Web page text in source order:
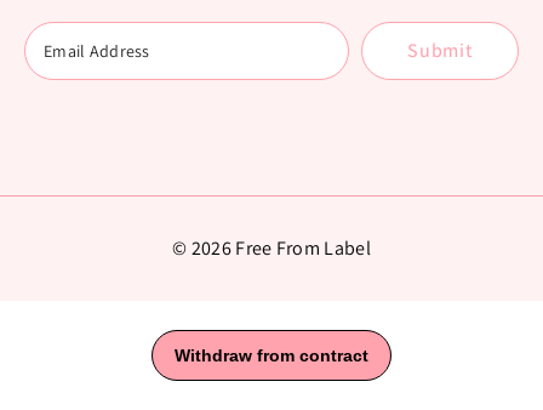
Submit
© 2026 Free From Label